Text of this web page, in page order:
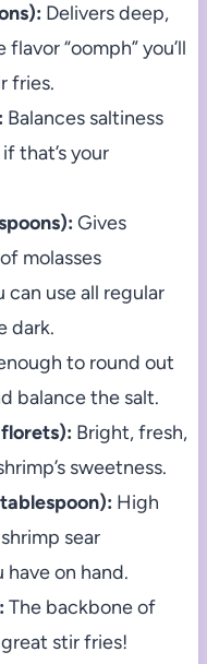
Delivers deep,
“oomph” you’ll
fries.
Balances saltiness
that’s your
Gives
molasses
use all regular
dark.
to round out
balance the salt.
Bright, fresh,
sweetness.
High
sear
on hand.
The backbone of
stir fries!